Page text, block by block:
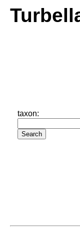
taxon: